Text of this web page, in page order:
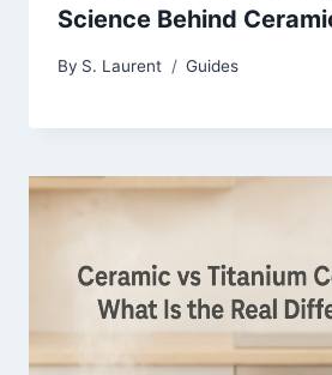
Science Behind
By S. Laurent Guides